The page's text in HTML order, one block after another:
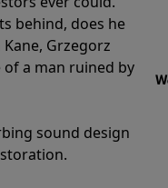
behind, does he
Grzegorz
a man ruined by
sound design